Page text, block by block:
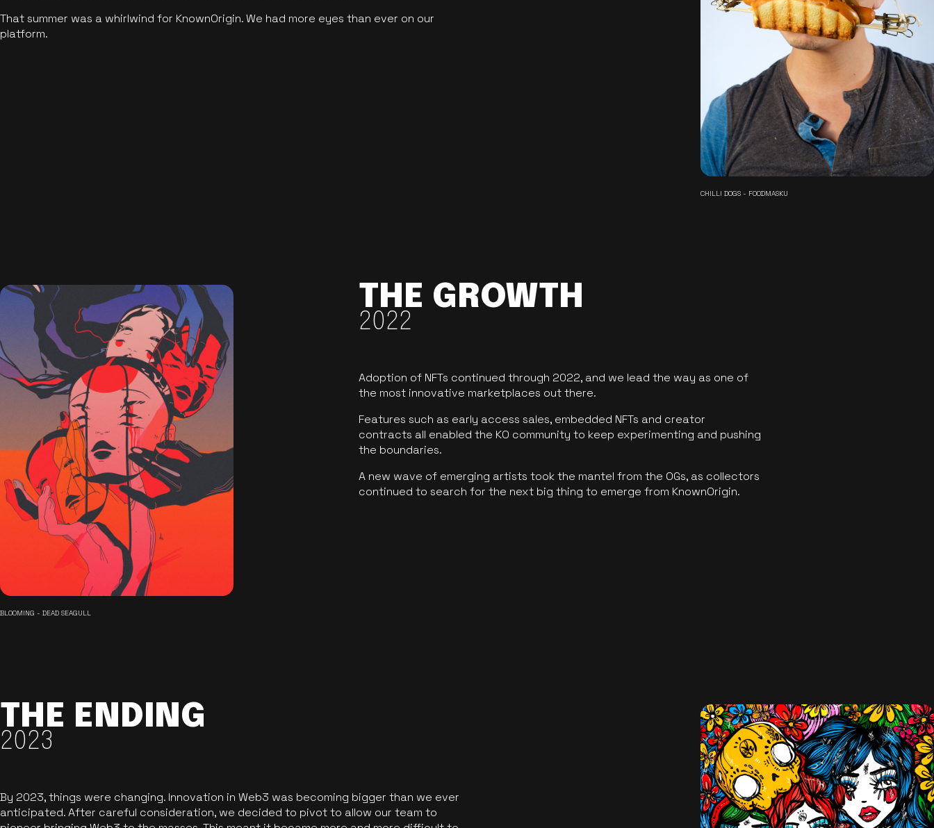
That summer was a whirlwind for KnownOrigin. We had more eyes than ever on our
platform.
CHILLI DOGS - FOODMASKU
THE GROWTH
2022
Adoption of NFTs continued through 2022, and we lead the way as one of
the most innovative marketplaces out there.
Features such as early access sales, embedded NFTs and creator
contracts all enabled the KO community to keep experimenting and pushing
the boundaries.
A new wave of emerging artists took the mantel from the OGs, as collectors
continued to search for the next big thing to emerge from KnownOrigin.
BLOOMING - DEAD SEAGULL
THE ENDING
2023
By 2023, things were changing. Innovation in Web3 was becoming bigger than we ever
anticipated. After careful consideration, we decided to pivot to allow our team to